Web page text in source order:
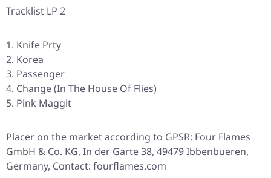
Tracklist LP 2
Knife Prty
Korea
Passenger
Change (In The House Of Flies)
Pink Maggit
Placer on the market according to GPSR: Four Flames
GmbH & Co. KG, In der Garte 38, 49479 Ibbenbueren,
Germany, Contact: fourflames.com